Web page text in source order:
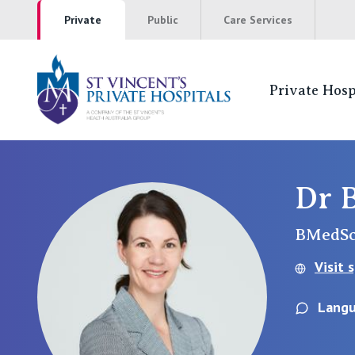
Private Public Care Services
St VincentsPrivate
NSW
St Vincent’s Private Hospital, Sydney
Mater Hospital, North Sydney
St Vincent's Private Hospital, Griffith
Dr
Visit